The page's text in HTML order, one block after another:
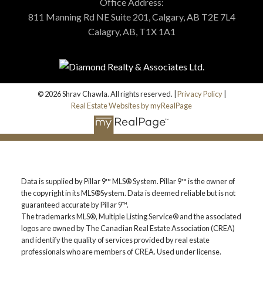
Office Address:
811 Manning Rd NE Suite 201, Calgary, AB T2E 7L4
Calagry, AB, T1X 1A1
© 2026 Shrav Chawla. All rights reserved. | Privacy Policy|
Real Estate Websites by myRealPage
Data is supplied by Pillar 9™ MLS® System. Pillar 9™ is the owner of
the copyright in its MLS®System. Data is deemed reliable but is not
guaranteed accurate by Pillar 9™.
The trademarks MLS®, Multiple Listing Service® and the associated
logos are owned by The Canadian Real Estate Association (CREA)
and identify the quality of services provided by real estate
professionals who are members of CREA. Used under license.